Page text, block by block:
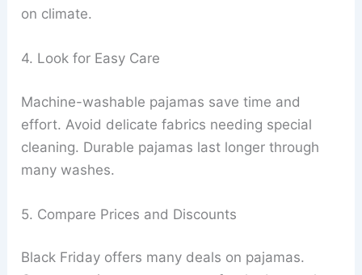
on climate.
4. Look for Easy Care
Machine-washable pajamas save time and
effort. Avoid delicate fabrics needing special
cleaning. Durable pajamas last longer through
many washes.
5. Compare Prices and Discounts
Black Friday offers many deals on pajamas.